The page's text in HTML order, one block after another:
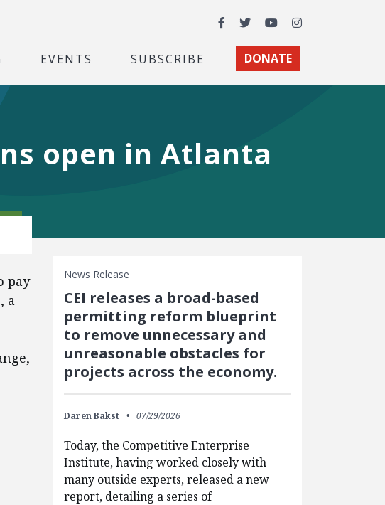
Facebook
TwitterYouTubeInstagram
EVENTS SUBSCRIBE DONATE
open in Atlanta
pay
a
News Release
CEI releases a broad-based
permitting reform blueprint
to remove unnecessary and
unreasonable obstacles for
projects across the economy.
Daren Bakst 07/29/2026
Today, the Competitive Enterprise
Institute, having worked closely with
many outside experts, released a new
report, detailing a series of